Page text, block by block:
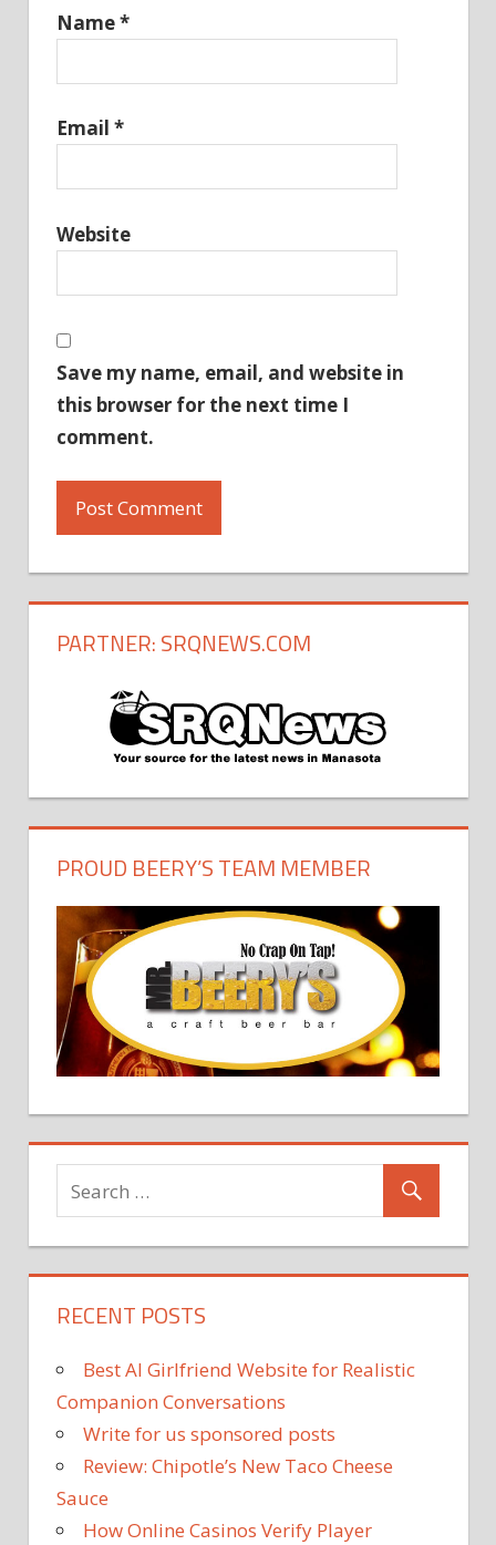
Name*
Email *
Website
Save my name, email, and website in
this browser for the next time I
comment.
PARTNER: SRQNEWS.COM
PROUD BEERY’S TEAM MEMBER
RECENT POSTS
Best AI Girlfriend Website for Realistic
Companion Conversations
Write for us sponsored posts
Review: Chipotle’s New Taco Cheese
Sauce
How Online Casinos Verify Player